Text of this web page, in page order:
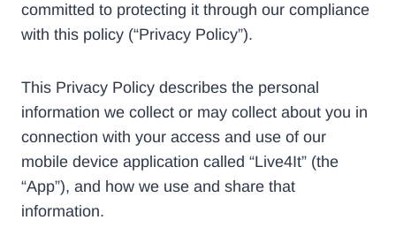
committed to protecting it through our compliance
with this policy (“Privacy Policy”).
This Privacy Policy describes the personal
information we collect or may collect about you in
connection with your access and use of our
mobile device application called “Live4It” (the
“App”), and how we use and share that
information.